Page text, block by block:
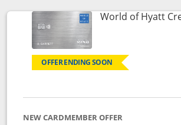
World of Hyatt
OFFER ENDING SOON
NEW CARDMEMBER OFFER